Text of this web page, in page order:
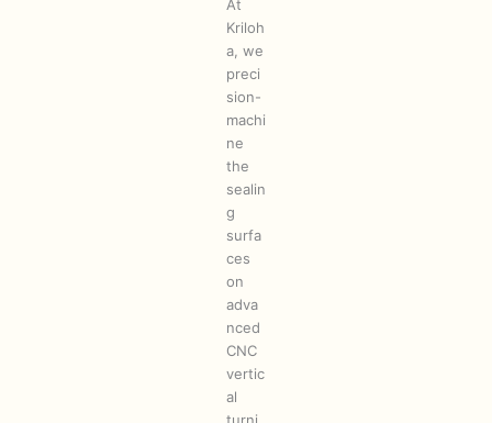
At
Kriloh
a, we
preci
sion-
machi
ne
the
sealin
g
surfa
ces
on
adva
nced
CNC
vertic
al